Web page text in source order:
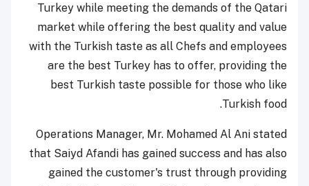
Turkey while meeting the demands of the Qatari
market while offering the best quality and value
with the Turkish taste as all Chefs and employees
are the best Turkey has to offer, providing the
best Turkish taste possible for those who like
Turkish food.
Operations Manager, Mr. Mohamed Al Ani stated
that Saiyd Afandi has gained success and has also
gained the customer's trust through providing